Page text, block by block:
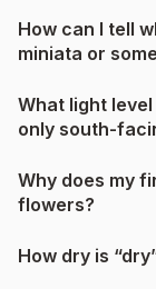
How can I tell
miniata or
What light
only south-
Why does my
flowers?
How dry is